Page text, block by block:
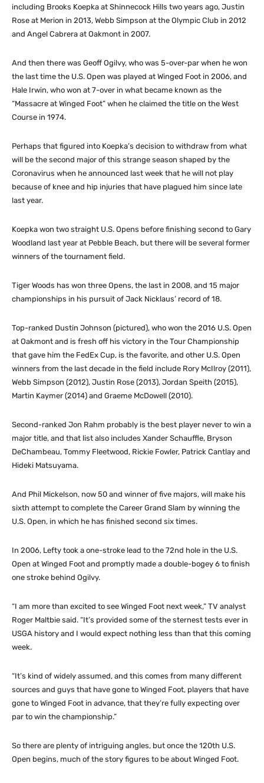
including Brooks Koepka at Shinnecock Hills two years ago, Justin
Rose at Merion in 2013, Webb Simpson at the Olympic Club in 2012
and Angel Cabrera at Oakmont in 2007.
And then there was Geoff Ogilvy, who was 5-over-par when he won
the last time the U.S. Open was played at Winged Foot in 2006, and
Hale Irwin, who won at 7-over in what became known as the
“Massacre at Winged Foot” when he claimed the title on the West
Course in 1974.
Perhaps that figured into Koepka’s decision to withdraw from what
will be the second major of this strange season shaped by the
Coronavirus when he announced last week that he will not play
because of knee and hip injuries that have plagued him since late
last year.
Koepka won two straight U.S. Opens before finishing second to Gary
Woodland last year at Pebble Beach, but there will be several former
winners of the tournament field.
Tiger Woods has won three Opens, the last in 2008, and 15 major
championships in his pursuit of Jack Nicklaus’ record of 18.
Top-ranked Dustin Johnson (pictured), who won the 2016 U.S. Open
at Oakmont and is fresh off his victory in the Tour Championship
that gave him the FedEx Cup, is the favorite, and other U.S. Open
winners from the last decade in the field include Rory McIlroy (2011),
Webb Simpson (2012), Justin Rose (2013), Jordan Speith (2015),
Martin Kaymer (2014) and Graeme McDowell (2010).
Second-ranked Jon Rahm probably is the best player never to win a
major title, and that list also includes Xander Schauffle, Bryson
DeChambeau, Tommy Fleetwood, Rickie Fowler, Patrick Cantlay and
Hideki Matsuyama.
And Phil Mickelson, now 50 and winner of five majors, will make his
sixth attempt to complete the Career Grand Slam by winning the
U.S. Open, in which he has finished second six times.
In 2006, Lefty took a one-stroke lead to the 72nd hole in the U.S.
Open at Winged Foot and promptly made a double-bogey 6 to finish
one stroke behind Ogilvy.
“I am more than excited to see Winged Foot next week,” TV analyst
Roger Maltbie said. “It’s provided some of the sternest tests ever in
USGA history and I would expect nothing less than that this coming
week.
“It’s kind of widely assumed, and this comes from many different
sources and guys that have gone to Winged Foot, players that have
gone to Winged Foot in advance, that they’re fully expecting over
par to win the championship.”
So there are plenty of intriguing angles, but once the 120th U.S.
Open begins, much of the story figures to be about Winged Foot.